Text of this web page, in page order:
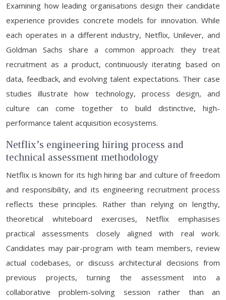
Examining how leading organisations design their candidate
experience provides concrete models for innovation. While
each operates in a different industry, Netflix, Unilever, and
Goldman Sachs share a common approach: they treat
recruitment as a product, continuously iterating based on
data, feedback, and evolving talent expectations. Their case
studies illustrate how technology, process design, and
culture can come together to build distinctive, high-
performance talent acquisition ecosystems.
Netflix’s engineering hiring process and
technical assessment methodology
Netflix is known for its high hiring bar and culture of freedom
and responsibility, and its engineering recruitment process
reflects these principles. Rather than relying on lengthy,
theoretical whiteboard exercises, Netflix emphasises
practical assessments closely aligned with real work.
Candidates may pair-program with team members, review
actual codebases, or discuss architectural decisions from
previous projects, turning the assessment into a
collaborative problem-solving session rather than an